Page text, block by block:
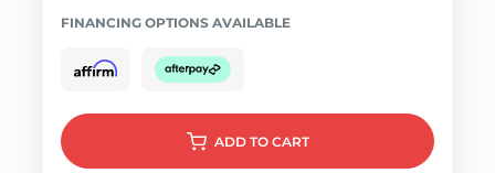
FINANCING OPTIONS AVAILABLE
ADD TO CART